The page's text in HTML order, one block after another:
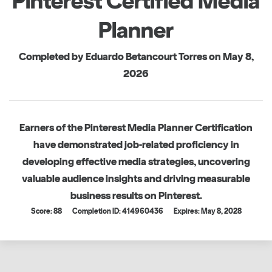
Planner
Completed by Eduardo Betancourt Torres on May 8,
2026
Earners of the Pinterest Media Planner Certification
have demonstrated job-related proficiency in
developing effective media strategies, uncovering
valuable audience insights and driving measurable
business results on Pinterest.
Score: 88 Completion ID: 414960436 Expires: May 8, 2028